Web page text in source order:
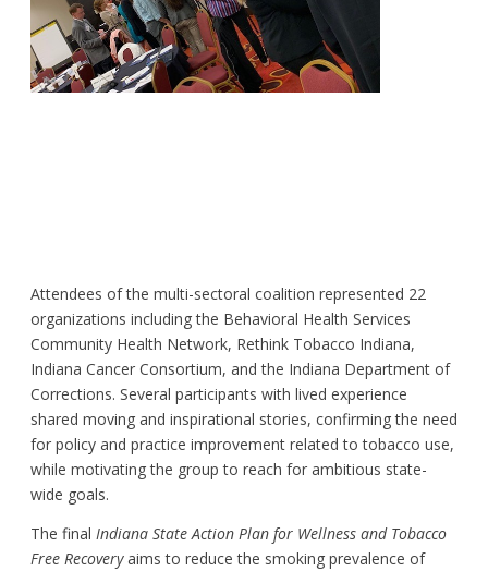
Attendees of the multi-sectoral coalition represented 22
organizations including the Behavioral Health Services
Community Health Network, Rethink Tobacco Indiana,
Indiana Cancer Consortium, and the Indiana Department of
Corrections. Several participants with lived experience
shared moving and inspirational stories, confirming the need
for policy and practice improvement related to tobacco use,
while motivating the group to reach for ambitious state-
wide goals.
The final Indiana State Action Plan for Wellness and Tobacco
Free Recoveryaims to reduce the smoking prevalence of